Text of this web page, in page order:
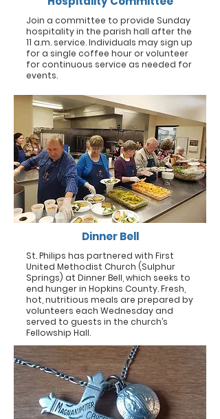
Join a committee to provide Sunday
hospitality in the parish hall after the
11 a.m. service. Individuals may sign up
for a single coffee hour or volunteer
for continuous service as needed for
events.
St. Philips has partnered with First
United Methodist Church (Sulphur
Springs) at Dinner Bell, which seeks to
end hunger in Hopkins County. Fresh,
hot, nutritious meals are prepared by
volunteers each Wednesday and
served to guests in the church’s
Fellowship Hall.
Dinner Bell